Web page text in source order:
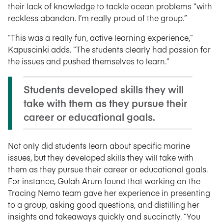
their lack of knowledge to tackle ocean problems “with
reckless abandon. I’m really proud of the group.”
“This was a really fun, active learning experience,”
Kapuscinki adds. “The students clearly had passion for
the issues and pushed themselves to learn.”
Students developed skills they will
take with them as they pursue their
career or educational goals.
Not only did students learn about specific marine
issues, but they developed skills they will take with
them as they pursue their career or educational goals.
For instance, Gulah Arum found that working on the
Tracing Nemo team gave her experience in presenting
to a group, asking good questions, and distilling her
insights and takeaways quickly and succinctly. “You